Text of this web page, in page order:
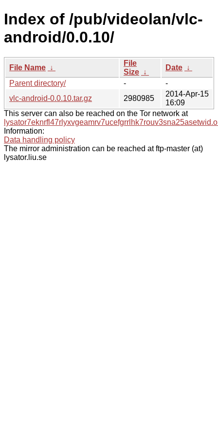
Index of /pub/videolan/vlc-
android/0.0.10/
File Name ↓
File
Size ↓
Date ↓
Parent directory/
-
-
vlc-android-0.0.10.tar.gz
2980985
2014-Apr-15
16:09
This server can also be reached on the Tor network at
Information:
Data handling policy
The mirror administration can be reached at ftp-master (at)
lysator.liu.se